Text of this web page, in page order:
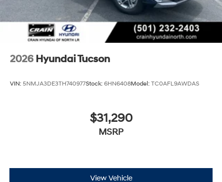
2026 Hyundai Tucson
VIN: 5NMJA3DE3TH740977Stock: 6HN6408Model: TC0AFL9AWDAS
$31,290
MSRP
View Vehicle